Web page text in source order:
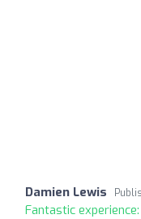
Damien Lewis
Fantastic experience: